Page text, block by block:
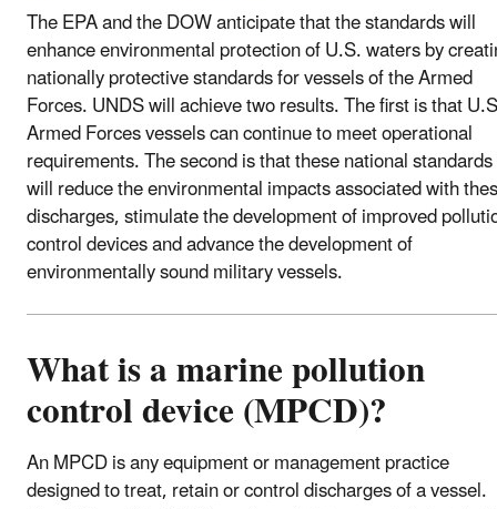
The EPA and the DOW anticipate that the standards will
enhance environmental protection of U.S. waters by
nationally protective standards for vessels of the Armed
Forces. UNDS will achieve two results. The first is that
Armed Forces vessels can continue to meet operational
requirements. The second is that these national standards
will reduce the environmental impacts associated with
discharges, stimulate the development of improved
control devices and advance the development of
environmentally sound military vessels.
What is a marine pollution
control device (MPCD)?
An MPCD is any equipment or management practice
designed to treat, retain or control discharges of a vessel.